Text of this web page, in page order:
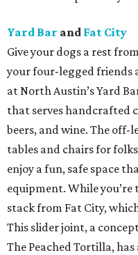
Yard Bar and Fat City
Give your dogs a rest
your four-legged friends
at North Austin’s Yard
that serves handcrafted
beers, and wine. The off-
tables and chairs for
enjoy a fun, safe space
equipment. While
stack from Fat City,
This slider joint, a
The Peached Tortilla,